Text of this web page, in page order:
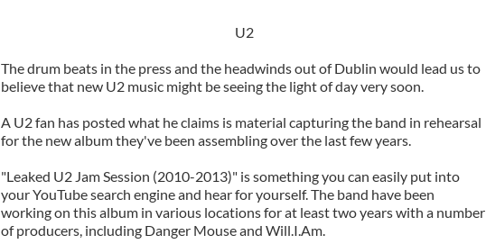
U2
The drum beats in the press and the headwinds out of Dublin would lead us to
believe that new U2 music might be seeing the light of day very soon.
A U2 fan has posted what he claims is material capturing the band in rehearsal
for the new album they've been assembling over the last few years.
"Leaked U2 Jam Session (2010-2013)" is something you can easily put into
your YouTube search engine and hear for yourself. The band have been
working on this album in various locations for at least two years with a number
of producers, including Danger Mouse and Will.I.Am.